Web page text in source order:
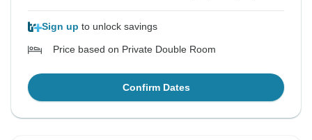
Sign up to unlock savings
Price based on Private Double Room
Confirm Dates